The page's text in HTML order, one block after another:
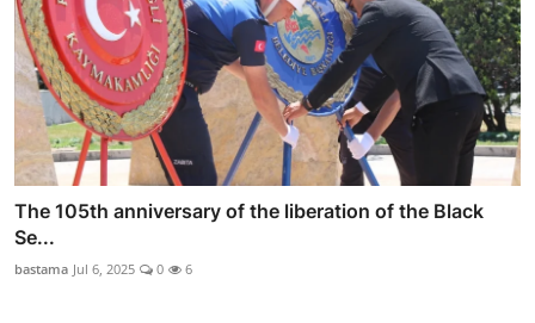
The 105th anniversary of the liberation of the Black
Se...
bastama Jul 6, 2025 0 6